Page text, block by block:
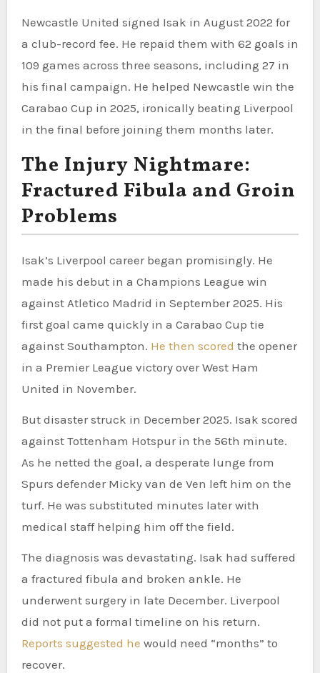
Newcastle United signed Isak in August 2022 for
a club-record fee. He repaid them with 62 goals in
109 games across three seasons, including 27 in
his final campaign. He helped Newcastle win the
Carabao Cup in 2025, ironically beating Liverpool
in the final before joining them months later.
The Injury Nightmare:
Fractured Fibula and Groin
Problems
Isak’s Liverpool career began promisingly. He
made his debut in a Champions League win
against Atletico Madrid in September 2025. His
first goal came quickly in a Carabao Cup tie
against Southampton. He then scored the opener
in a Premier League victory over West Ham
United in November.
But disaster struck in December 2025. Isak scored
against Tottenham Hotspur in the 56th minute.
As he netted the goal, a desperate lunge from
Spurs defender Micky van de Ven left him on the
turf. He was substituted minutes later with
medical staff helping him off the field.
The diagnosis was devastating. Isak had suffered
a fractured fibula and broken ankle. He
underwent surgery in late December. Liverpool
did not put a formal timeline on his return.
Reports suggested he would need “months” to
recover.